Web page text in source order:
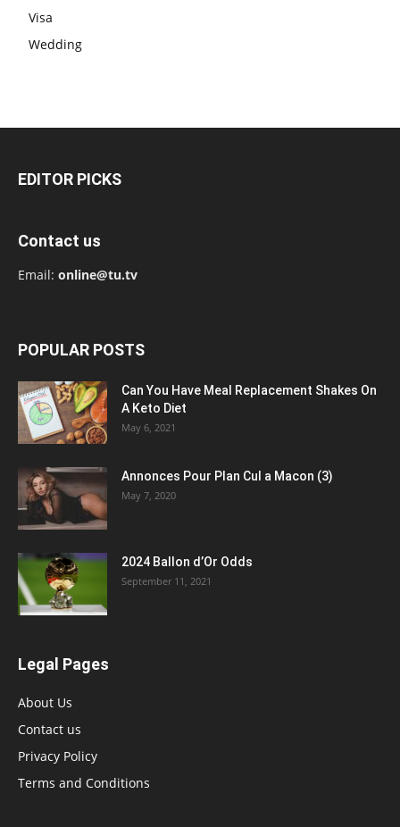
Visa
Wedding
EDITOR PICKS
Contact us
Email: online@tu.tv
POPULAR POSTS
Can You Have Meal Replacement Shakes On
A Keto Diet
May 6, 2021
Annonces Pour Plan Cul a Macon (3)
May 7, 2020
2024 Ballon d’Or Odds
September 11, 2021
Legal Pages
About Us
Contact us
Privacy Policy
Terms and Conditions